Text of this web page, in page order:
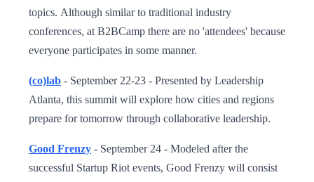
topics. Although similar to traditional industry
conferences, at B2BCamp there are no 'attendees' because
everyone participates in some manner.
(co)lab - September 22-23 - Presented by Leadership
Atlanta, this summit will explore how cities and regions
prepare for tomorrow through collaborative leadership.
Good Frenzy - September 24 - Modeled after the
successful Startup Riot events, Good Frenzy will consist